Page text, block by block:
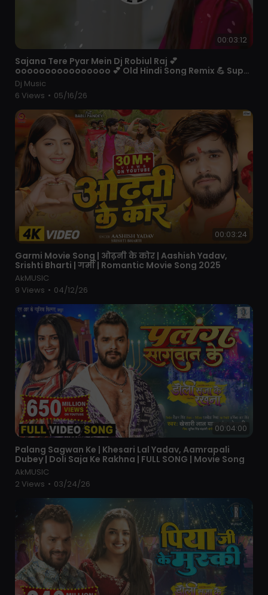
00:03:12
⁣Sajana Tere Pyar Mein Dj Robiul Raj 💕
oooooooooooooooo 💕 Old Hindi Song Remix 💪 Super
Bass Quality
Dj Music
6 Views • 05/16/26
00:03:24
⁣Garmi Movie Song | ओढ़नी के कोर | Aashish Yadav,
Srishti Bharti | गर्मी | Romantic Movie Song 2025
AkMUSIC
9 Views • 04/12/26
00:04:00
⁣Palang Sagwan Ke | Khesari Lal Yadav, Aamrapali
Dubey | Doli Saja Ke Rakhna | FULL SONG | Movie Song
AkMUSIC
2 Views • 03/24/26